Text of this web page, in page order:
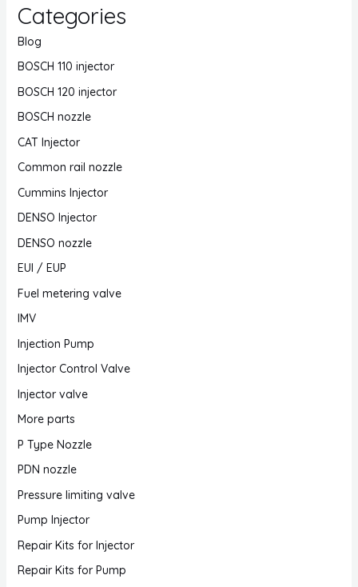
Categories
Blog
BOSCH 110 injector
BOSCH 120 injector
BOSCH nozzle
CAT Injector
Common rail nozzle
Cummins Injector
DENSO Injector
DENSO nozzle
EUI / EUP
Fuel metering valve
IMV
Injection Pump
Injector Control Valve
Injector valve
More parts
P Type Nozzle
PDN nozzle
Pressure limiting valve
Pump Injector
Repair Kits for Injector
Repair Kits for Pump